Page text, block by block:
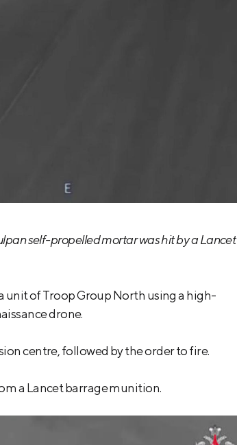
self-propelled mortar was hit by a Lancet
unit of Troop Group North using a high-
drone.
centre, followed by the order to fire.
a Lancet barrage munition.